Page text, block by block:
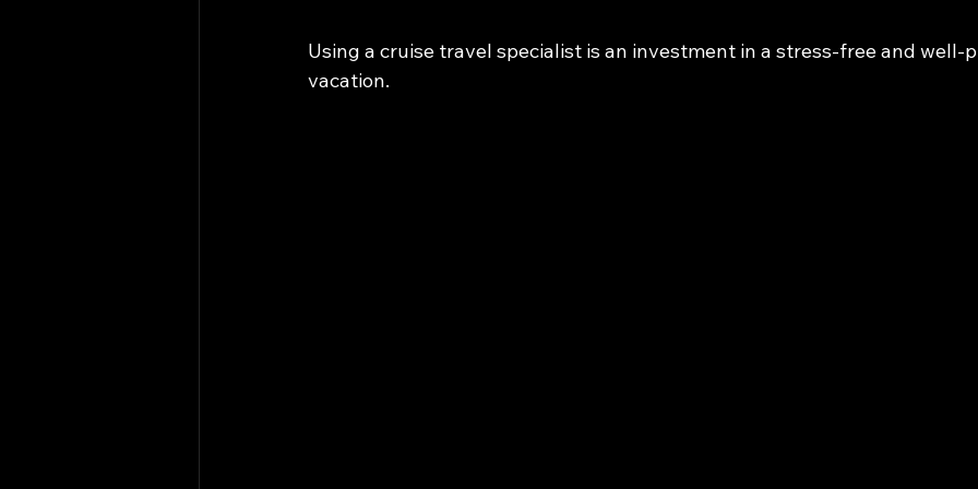
Using a cruise travel specialist is an investment in a stress-free and well-
vacation.